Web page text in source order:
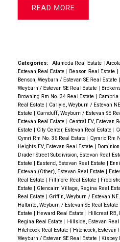
READ
Categories: Alameda Real Estate |
Estevan Real Estate | Benson Real Estate |
Benson, Weyburn / Estevan SE Real Estate |
Weyburn / Estevan SE Real Estate |
Browning Rm No. 34 Real Estate | Cambria
Real Estate | Carlyle, Weyburn / Estevan
Estate | Carnduff, Weyburn / Estevan SE
Estevan Real Estate | Central EV, Estevan
Estate | City Center, Estevan Real Estate |
Cymri Rm No. 36 Real Estate | Cymric Rm
Heights EV, Estevan Real Estate |
Drader Street Subdivision, Estevan Real
Estate | Eastend, Estevan Real Estate |
Estevan (Other), Estevan Real Estate |
Real Estate | Fillmore Real Estate |
Estate | Glencairn Village, Regina Real
Real Estate | Griffin, Weyburn / Estevan NE
Halbrite, Weyburn / Estevan SE Real Estate
Estate | Heward Real Estate | Hillcrest RB,
Regina Real Estate | Hillside, Estevan Real
Hitchcock Real Estate | Hitchcock, Estevan
Weyburn / Estevan SE Real Estate | Kisbey